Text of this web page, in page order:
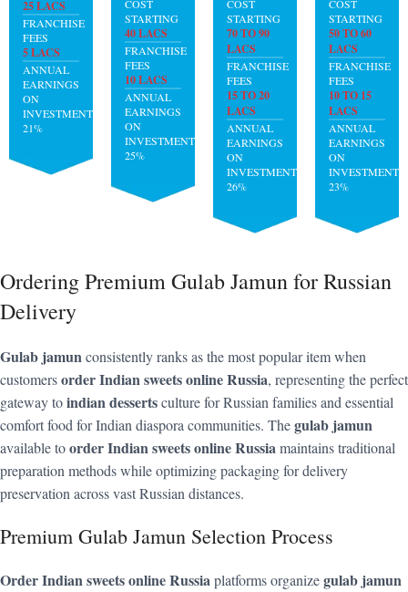
25 LACS
FRANCHISE
FEES
5 LACS
ANNUAL
EARNINGS
ON
INVESTMENT:
21%
COST
STARTING
40 LACS
FRANCHISE
FEES
10 LACS
ANNUAL
EARNINGS
ON
INVESTMENT:
25%
COST
STARTING
70 TO 90
LACS
FRANCHISE
FEES
15 TO 20
LACS
ANNUAL
EARNINGS
ON
INVESTMENT:
26%
COST
STARTING
50 TO 60
LACS
FRANCHISE
FEES
10 TO 15
LACS
ANNUAL
EARNINGS
ON
INVESTMENT:
23%
Ordering Premium Gulab Jamun for Russian
Delivery
Gulab jamunconsistently ranks as the most popular item when
customersorder Indian sweets online Russia, representing the perfect
gateway toindian dessertsculture for Russian families and essential
comfort food for Indian diaspora communities. Thegulab jamun
available toorder Indian sweets online Russiamaintains traditional
preparation methods while optimizing packaging for delivery
preservation across vast Russian distances.
Premium Gulab Jamun Selection Process
Order Indian sweets online Russiaplatforms organizegulab jamun